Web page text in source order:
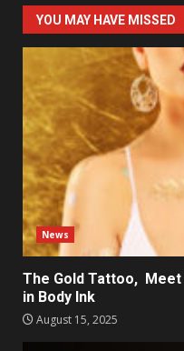
YOU MAY HAVE MISSED
News
The Gold Tattoo,
in Body Ink
August 15, 2025